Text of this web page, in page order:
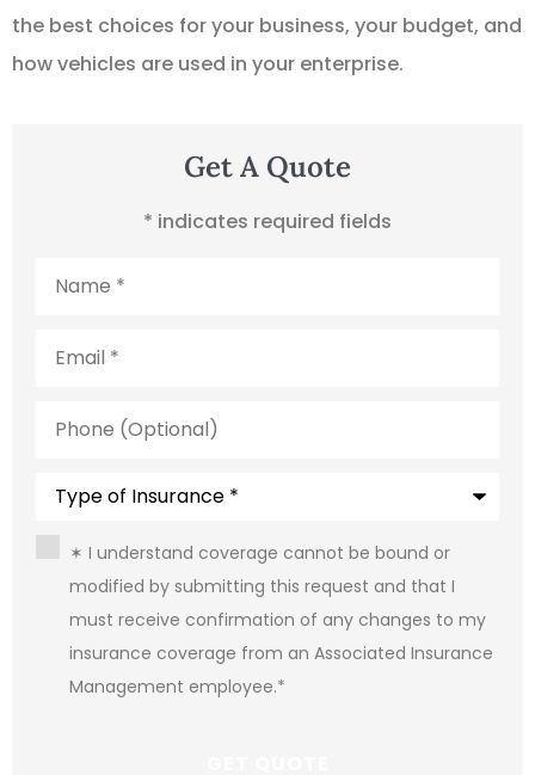
the best choices for your business, your budget, and
how vehicles are used in your enterprise.
Get A Quote
* indicates required fields
(Optional)
Consent*
✶ I understand coverage cannot be bound or
modified by submitting this request and that I
must receive confirmation of any changes to my
insurance coverage from an Associated Insurance
Management employee.*